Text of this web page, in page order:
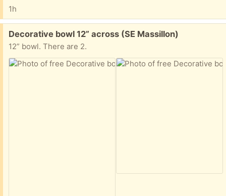
1h
Free:
Decorative bowl 12” across (SE Massillon)
12” bowl. There are 2.